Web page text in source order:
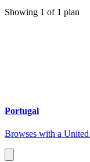
Showing 1 of 1 plan
Portugal
Browses with a